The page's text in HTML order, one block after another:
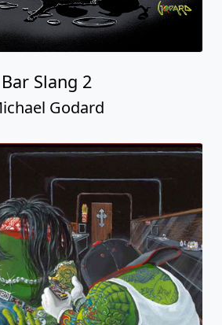
Bar Slang 2
Godard